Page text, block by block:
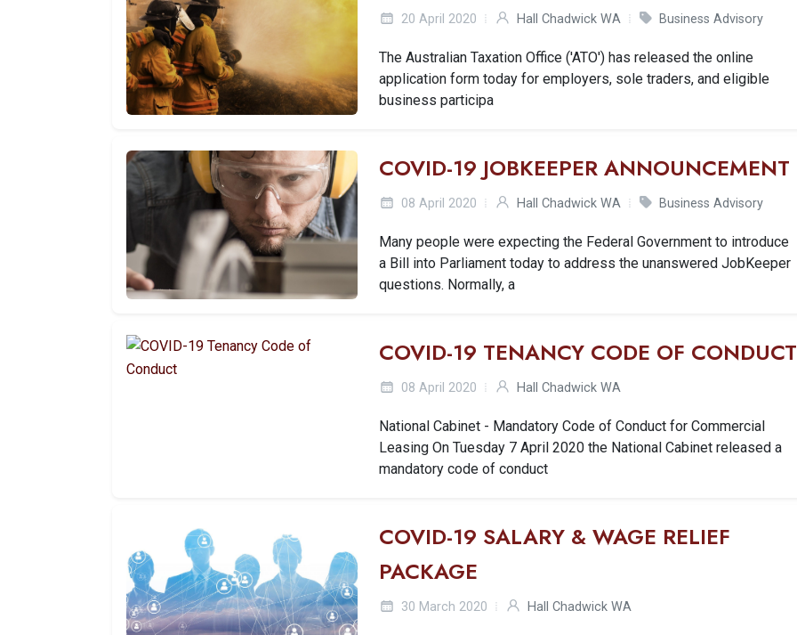
20 April 2020 Hall Chadwick WA Business Advisory
The Australian Taxation Office ('ATO') has released the online
application form today for employers, sole traders, and eligible
business participa
COVID-19 JOBKEEPER ANNOUNCEMENT
08 April 2020 Hall Chadwick WA Business Advisory
Many people were expecting the Federal Government to introduce
a Bill into Parliament today to address the unanswered JobKeeper
questions. Normally, a
COVID-19 TENANCY CODE OF CONDUCT
08 April 2020 Hall Chadwick WA
National Cabinet - Mandatory Code of Conduct for Commercial
Leasing On Tuesday 7 April 2020 the National Cabinet released a
mandatory code of conduct
COVID-19 SALARY & WAGE RELIEF
PACKAGE
30 March 2020 Hall Chadwick WA